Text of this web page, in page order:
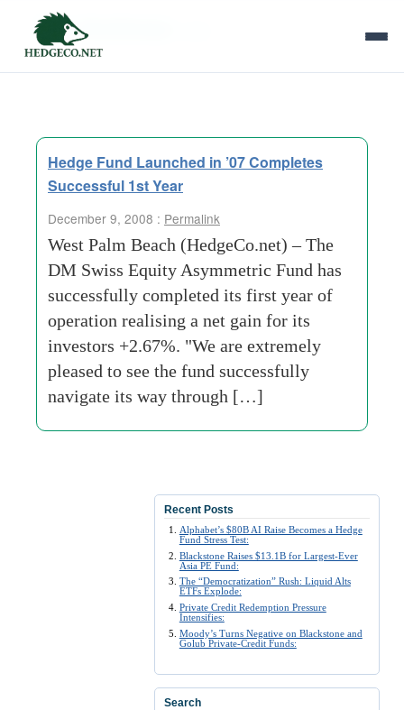
Tag Archives:
Hedge Fund Launched in ’07 Completes
Successful 1st Year
December 9, 2008 : Permalink
West Palm Beach (HedgeCo.net) – The
DM Swiss Equity Asymmetric Fund has
successfully completed its first year of
operation realising a net gain for its
investors +2.67%. "We are extremely
pleased to see the fund successfully
navigate its way through […]
Recent Posts
Alphabet’s $80B AI Raise Becomes a Hedge
Fund Stress Test:
Blackstone Raises $13.1B for Largest-Ever
Asia PE Fund:
The “Democratization” Rush: Liquid Alts
ETFs Explode:
Private Credit Redemption Pressure
Intensifies:
Moody’s Turns Negative on Blackstone and
Golub Private-Credit Funds:
Search